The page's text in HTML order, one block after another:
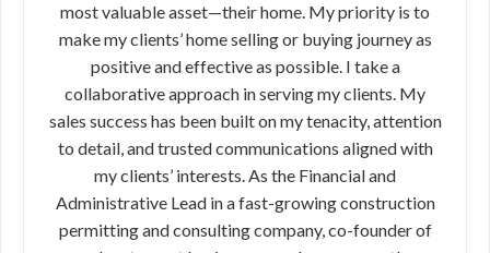
most valuable asset—their home. My priority is to
make my clients’ home selling or buying journey as
positive and effective as possible. I take a
collaborative approach in serving my clients. My
sales success has been built on my tenacity, attention
to detail, and trusted communications aligned with
my clients’ interests. As the Financial and
Administrative Lead in a fast-growing construction
permitting and consulting company, co-founder of